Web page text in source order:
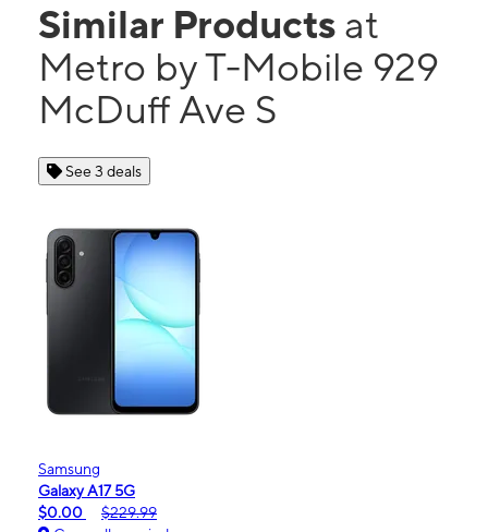
Similar Products at
Metro by T-Mobile 929
McDuff Ave S
See 3 deals
Samsung
Galaxy A17 5G
$0.00
$229.99